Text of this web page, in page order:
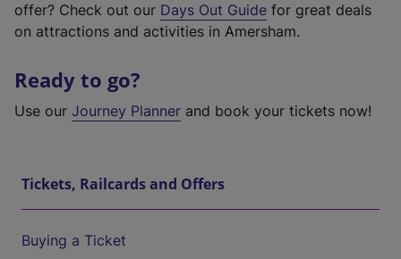
offer? Check out our Days Out Guide for great deals
on attractions and activities in Amersham.
Ready to go?
Use our Journey Planner and book your tickets now!
Tickets, Railcards and Offers
Buying a Ticket